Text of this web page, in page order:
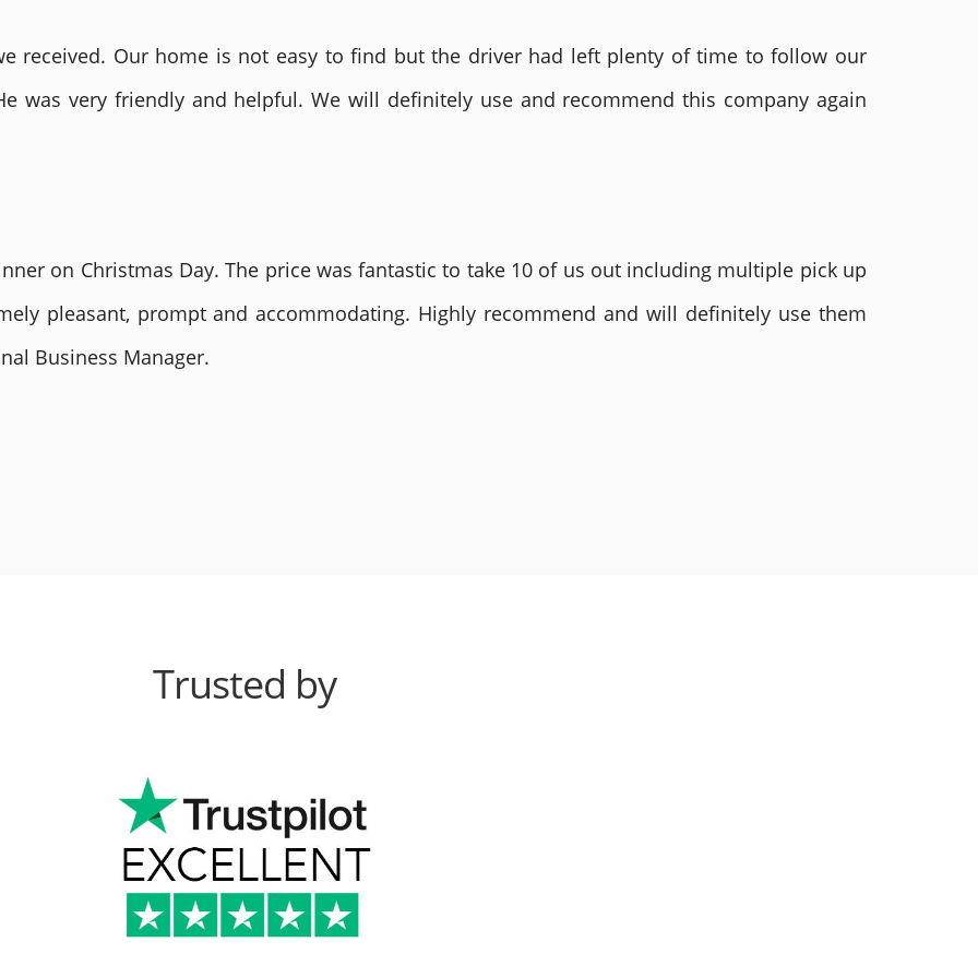
received. Our home is not easy to find but the driver had left plenty of time to follow our
was very friendly and helpful. We will definitely use and recommend this company again
on Christmas Day. The price was fantastic to take 10 of us out including multiple pick up
pleasant, prompt and accommodating. Highly recommend and will definitely use them
Business Manager.
Trusted by